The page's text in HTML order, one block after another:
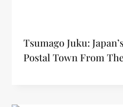
Tsumago Juku:
Postal Town From